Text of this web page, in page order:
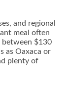
and regional
meal often
$130
as Oaxaca or
plenty of